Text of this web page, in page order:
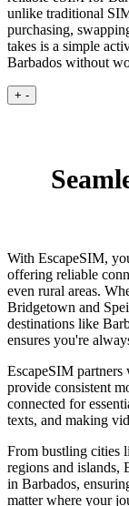
unlike traditional
purchasing,
takes is a simple
Barbados without
+ -
With EscapeSIM,
offering reliable
even rural areas.
Bridgetown and
destinations like
ensures you're
EscapeSIM
provide consistent
connected for
texts, and making
From bustling cities
regions and islands,
in Barbados,
matter where your